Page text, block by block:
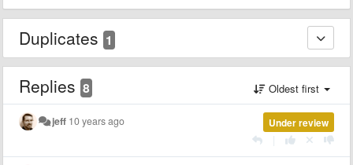
Duplicates 1
Replies 8 Oldest first
Under review
jeff 10 years ago